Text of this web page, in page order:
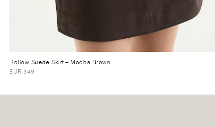
Hollow Suede Skirt– Mocha Brown
EUR 349